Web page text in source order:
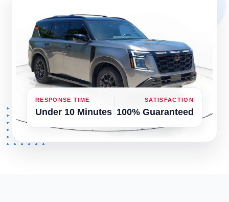
RESPONSE TIME
Under 10 Minutes
SATISFACTION
100% Guaranteed